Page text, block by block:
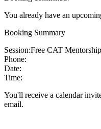
You already have an
Booking Summary
Session:Free CAT Mentorship
Phone:
Date:
Time:
You'll receive a calendar
email.